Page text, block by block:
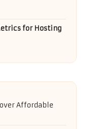
for Hosting
Affordable